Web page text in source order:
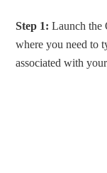
Step 1: Launch the
where you need to
associated with